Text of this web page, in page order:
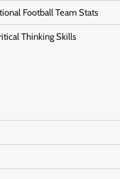
Football Team Stats
Thinking Skills